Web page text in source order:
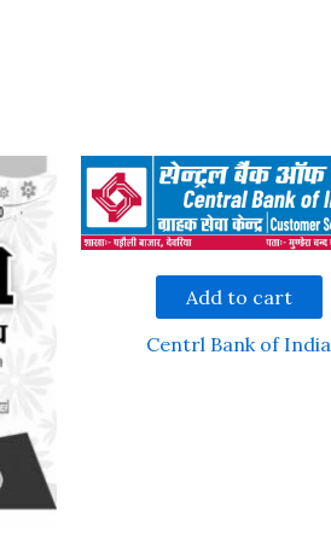
Add to cart
Centrl Bank of India